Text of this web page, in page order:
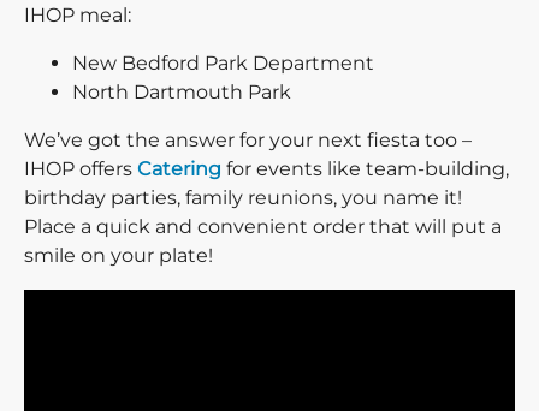
IHOP meal:
New Bedford Park Department
North Dartmouth Park
We’ve got the answer for your next fiesta too –
IHOP offers Catering for events like team-building,
birthday parties, family reunions, you name it!
Place a quick and convenient order that will put a
smile on your plate!